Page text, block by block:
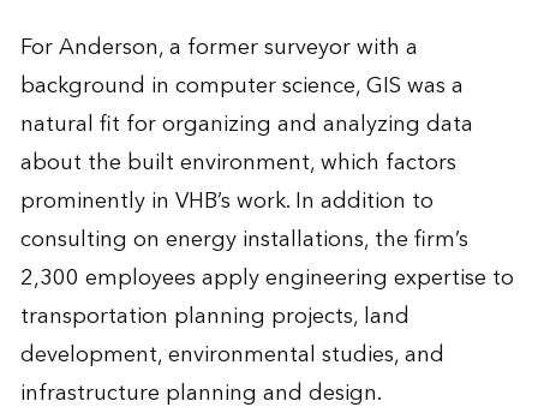
For Anderson, a former surveyor with a
background in computer science, GIS was a
natural fit for organizing and analyzing data
about the built environment, which factors
prominently in VHB’s work. In addition to
consulting on energy installations, the firm’s
2,300 employees apply engineering expertise to
transportation planning projects, land
development, environmental studies, and
infrastructure planning and design.